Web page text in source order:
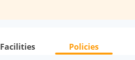
Facilities Policies